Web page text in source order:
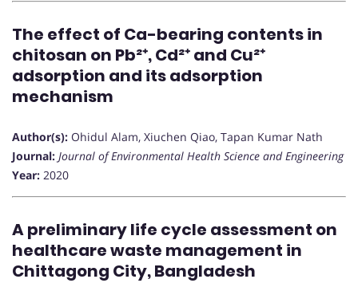
The effect of Ca-bearing contents in
chitosan on Pb²⁺, Cd²⁺ and Cu²⁺
adsorption and its adsorption
mechanism
Author(s): Ohidul Alam, Xiuchen Qiao, Tapan Kumar Nath
Journal: Journal of Environmental Health Science and Engineering
Year: 2020
A preliminary life cycle assessment on
healthcare waste management in
Chittagong City, Bangladesh